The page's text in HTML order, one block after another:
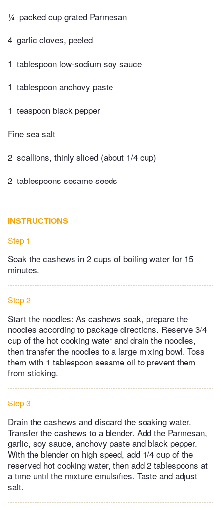
¼ packed cup grated Parmesan
4 garlic cloves, peeled
1 tablespoon low-sodium soy sauce
1 tablespoon anchovy paste
1 teaspoon black pepper
Fine sea salt
2 scallions, thinly sliced (about 1/4 cup)
2 tablespoons sesame seeds
INSTRUCTIONS
Step 1
Soak the cashews in 2 cups of boiling water for 15
minutes.
Step 2
Start the noodles: As cashews soak, prepare the
noodles according to package directions. Reserve 3/4
cup of the hot cooking water and drain the noodles,
then transfer the noodles to a large mixing bowl. Toss
them with 1 tablespoon sesame oil to prevent them
from sticking.
Step 3
Drain the cashews and discard the soaking water.
Transfer the cashews to a blender. Add the Parmesan,
garlic, soy sauce, anchovy paste and black pepper.
With the blender on high speed, add 1/4 cup of the
reserved hot cooking water, then add 2 tablespoons at
a time until the mixture emulsifies. Taste and adjust
salt.